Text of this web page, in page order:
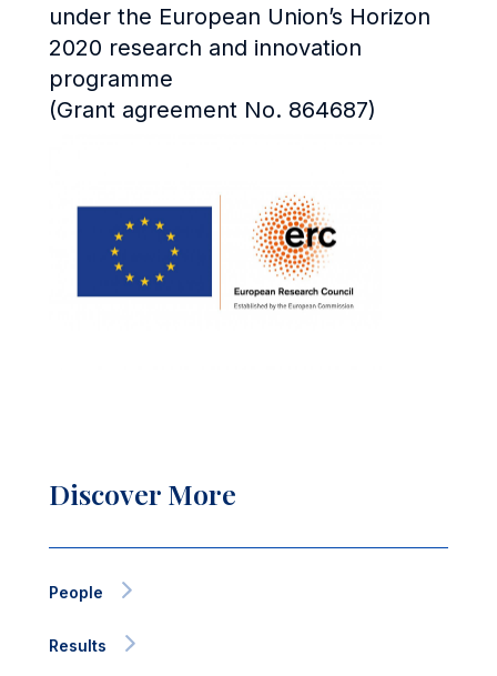
under the European Union’s Horizon
2020 research and innovation
programme
(Grant agreement No. 864687)
Discover More
People
Results